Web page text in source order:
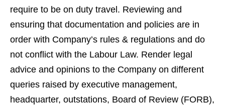
require to be on duty travel. Reviewing and
ensuring that documentation and policies are in
order with Company’s rules & regulations and do
not conflict with the Labour Law. Render legal
advice and opinions to the Company on different
queries raised by executive management,
headquarter, outstations, Board of Review (FORB),